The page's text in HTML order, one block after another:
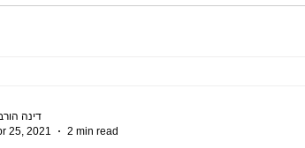
דינה
25, 2021
2 min read